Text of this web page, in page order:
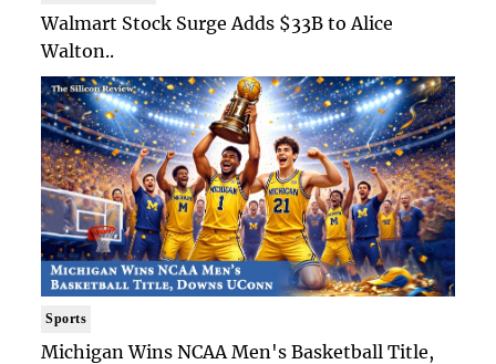
Walmart Stock Surge Adds $33B to Alice
Walton..
Sports
Michigan Wins NCAA Men's Basketball Title,